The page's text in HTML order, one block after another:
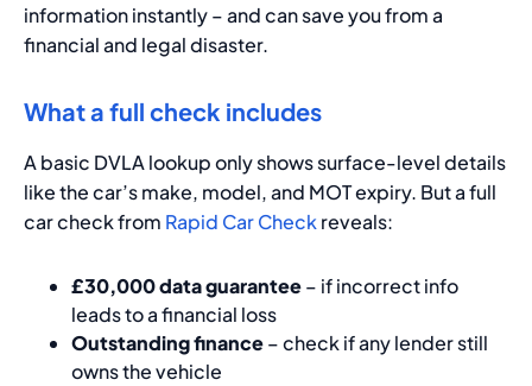
information instantly – and can save you from a
financial and legal disaster.
What a full check includes
A basic DVLA lookup only shows surface-level details
like the car’s make, model, and MOT expiry. But a full
car check from Rapid Car Checkreveals:
£30,000 data guarantee– if incorrect info
leads to a financial loss
Outstanding finance– check if any lender still
owns the vehicle